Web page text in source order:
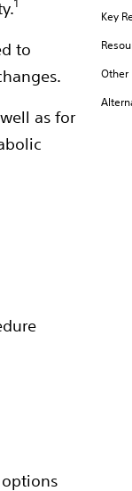
Key
Other
to
as for